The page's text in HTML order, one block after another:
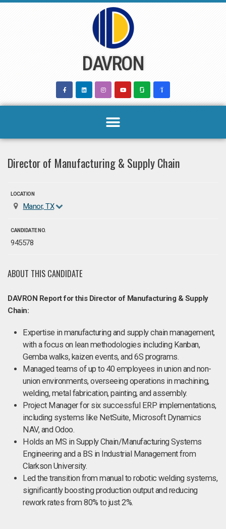
DAVRON
Director of Manufacturing & Supply Chain
LOCATION
Manor, TX
CANDIDATE NO.
945578
ABOUT THIS CANDIDATE
DAVRON Report for this Director of Manufacturing & Supply
Chain:
Expertise in manufacturing and supply chain management,
with a focus on lean methodologies including Kanban,
Gemba walks, kaizen events, and 6S programs.
Managed teams of up to 40 employees in union and non-
union environments, overseeing operations in machining,
welding, metal fabrication, painting, and assembly.
Project Manager for six successful ERP implementations,
including systems like NetSuite, Microsoft Dynamics
NAV, and Odoo.
Holds an MS in Supply Chain/Manufacturing Systems
Engineering and a BS in Industrial Management from
Clarkson University.
Led the transition from manual to robotic welding systems,
significantly boosting production output and reducing
rework rates from 80% to just 2%.